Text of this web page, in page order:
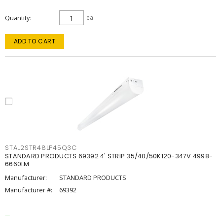
Quantity ea
ADD TO CART
STAL2STR48LP45Q3C
STANDARD PRODUCTS 69392 4' STRIP 35/40/50K120-347V 4998-
6660LM
Manufacturer:
STANDARD PRODUCTS
Manufacturer #:
69392